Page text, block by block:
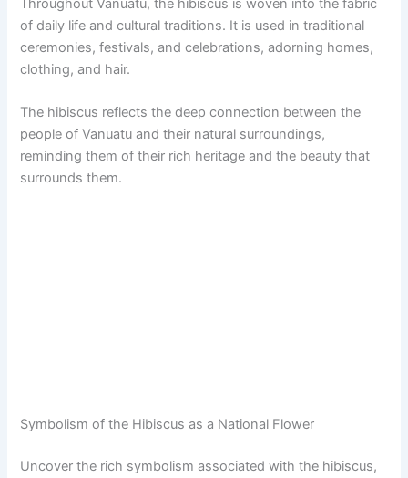
Throughout Vanuatu, the hibiscus is woven into the fabric
of daily life and cultural traditions. It is used in traditional
ceremonies, festivals, and celebrations, adorning homes,
clothing, and hair.
The hibiscus reflects the deep connection between the
people of Vanuatu and their natural surroundings,
reminding them of their rich heritage and the beauty that
surrounds them.
Symbolism of the Hibiscus as a National Flower
Uncover the rich symbolism associated with the hibiscus,